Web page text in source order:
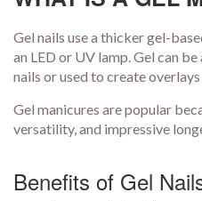
Gel nails use a thicker gel-
an LED or UV lamp. Gel can
nails or used to create
Gel manicures are popular
versatility, and impressive
Benefits of Gel